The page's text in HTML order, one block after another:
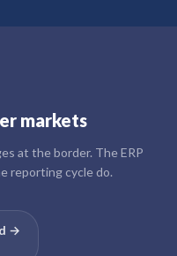
markets
at the border. The ERP
reporting cycle do.
→